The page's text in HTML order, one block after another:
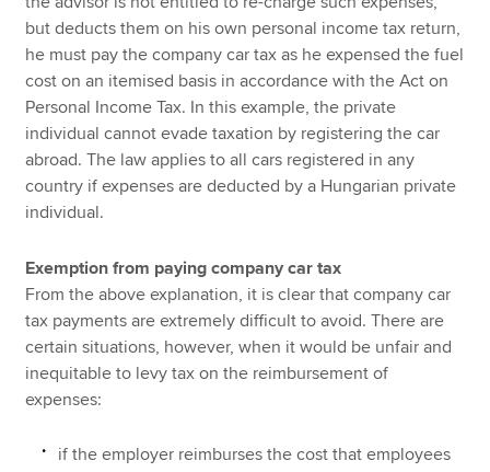
but deducts them on his own personal income tax return,
he must pay the company car tax as he expensed the fuel
cost on an itemised basis in accordance with the Act on
Personal Income Tax. In this example, the private
individual cannot evade taxation by registering the car
abroad. The law applies to all cars registered in any
country if expenses are deducted by a Hungarian private
individual.
Exemption from paying company car tax
From the above explanation, it is clear that company car
tax payments are extremely difficult to avoid. There are
certain situations, however, when it would be unfair and
inequitable to levy tax on the reimbursement of
expenses:
if the employer reimburses the cost that employees